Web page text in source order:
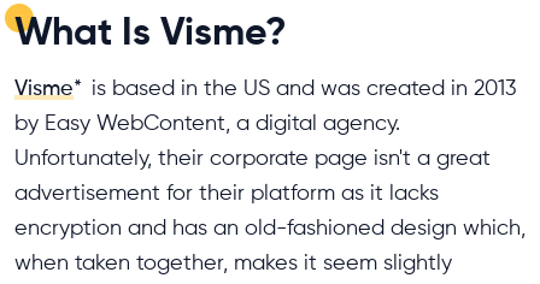
What Is Visme?
Visme* is based in the US and was created in 2013
by Easy WebContent, a digital agency.
Unfortunately, their corporate page isn't a great
advertisement for their platform as it lacks
encryption and has an old-fashioned design which,
when taken together, makes it seem slightly